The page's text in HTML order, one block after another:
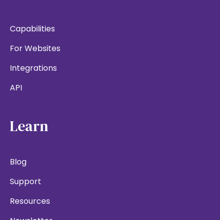
Capabilities
For Websites
Integrations
API
Learn
Blog
Support
Resources